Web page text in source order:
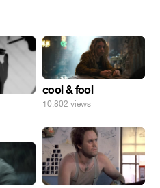
cool & fool
10,802 views